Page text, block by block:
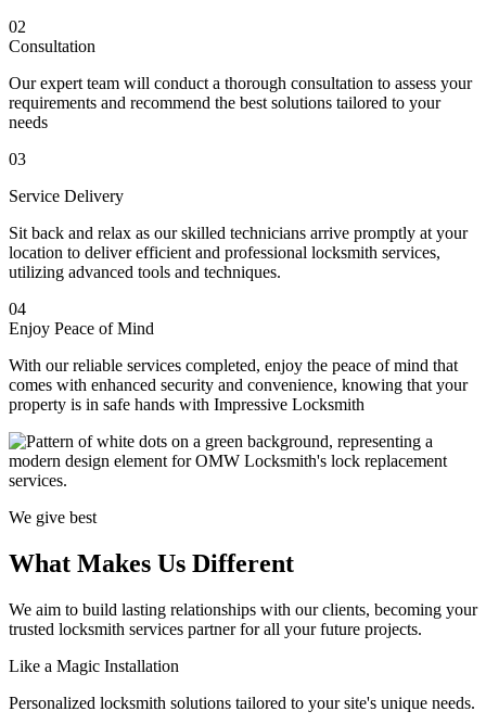
02
Consultation
Our expert team will conduct a thorough consultation to assess your
requirements and recommend the best solutions tailored to your
needs
03
Service Delivery
Sit back and relax as our skilled technicians arrive promptly at your
location to deliver efficient and professional locksmith services,
utilizing advanced tools and techniques.
04
Enjoy Peace of Mind
With our reliable services completed, enjoy the peace of mind that
comes with enhanced security and convenience, knowing that your
property is in safe hands with Impressive Locksmith
We give best
What Makes Us Different
We aim to build lasting relationships with our clients, becoming your
trusted locksmith services partner for all your future projects.
Like a Magic Installation
Personalized locksmith solutions tailored to your site's unique needs.